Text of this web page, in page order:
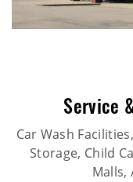
Service
Car Wash
Storage, Child
Malls,